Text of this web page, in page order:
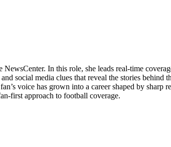
In this role, she leads real-time
social media clues that reveal the stories behind
voice has grown into a career shaped by sharp
first approach to football coverage.